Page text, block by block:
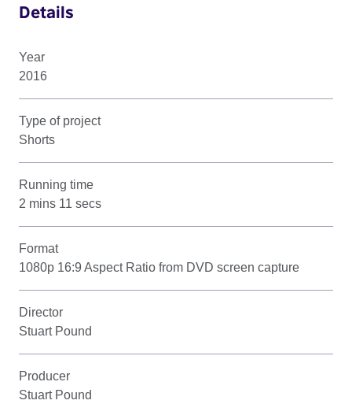
Details
Year
2016
Type of project
Shorts
Running time
2 mins 11 secs
Format
1080p 16:9 Aspect Ratio from DVD screen capture
Director
Stuart Pound
Producer
Stuart Pound